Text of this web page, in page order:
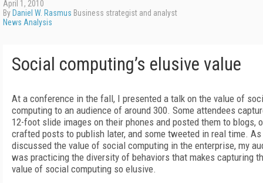
April 1, 2010
By Daniel W. Rasmus Business strategist and analyst
News Analysis
Social computing’s elusive value
At a conference in the fall, I presented a talk on the value of
computing to an audience of around 300. Some attendees
12-foot slide images on their phones and posted them to blogs,
crafted posts to publish later, and some tweeted in real time.
discussed the value of social computing in the enterprise, my
was practicing the diversity of behaviors that makes capturing
value of social computing so elusive.